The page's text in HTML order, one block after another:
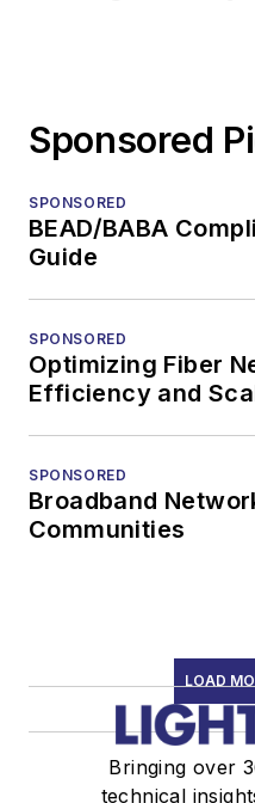
Sponsored
SPONSORED
BEAD/BABA
Guide
SPONSORED
Optimizing Fiber
Efficiency and
SPONSORED
Broadband
Communities
LOAD
Bringing over
technical